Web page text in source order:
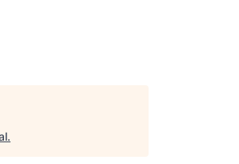
.